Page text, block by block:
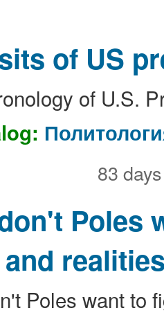
of US
of U.S.
83
Poles
Poles want to